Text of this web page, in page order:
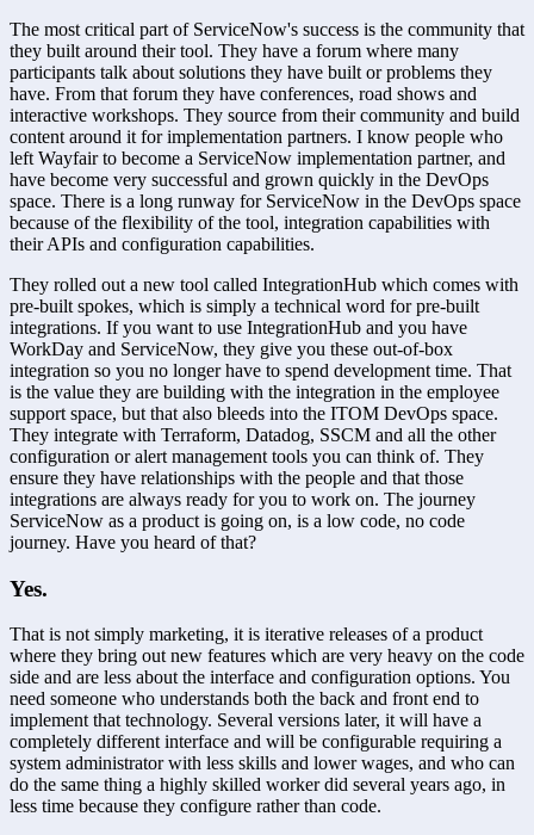
The most critical part of ServiceNow's success is the community that
they built around their tool. They have a forum where many
participants talk about solutions they have built or problems they
have. From that forum they have conferences, road shows and
interactive workshops. They source from their community and build
content around it for implementation partners. I know people who
left Wayfair to become a ServiceNow implementation partner, and
have become very successful and grown quickly in the DevOps
space. There is a long runway for ServiceNow in the DevOps space
because of the flexibility of the tool, integration capabilities with
their APIs and configuration capabilities.
They rolled out a new tool called IntegrationHub which comes with
pre-built spokes, which is simply a technical word for pre-built
integrations. If you want to use IntegrationHub and you have
WorkDay and ServiceNow, they give you these out-of-box
integration so you no longer have to spend development time. That
is the value they are building with the integration in the employee
support space, but that also bleeds into the ITOM DevOps space.
They integrate with Terraform, Datadog, SSCM and all the other
configuration or alert management tools you can think of. They
ensure they have relationships with the people and that those
integrations are always ready for you to work on. The journey
ServiceNow as a product is going on, is a low code, no code
journey. Have you heard of that?
Yes.
That is not simply marketing, it is iterative releases of a product
where they bring out new features which are very heavy on the code
side and are less about the interface and configuration options. You
need someone who understands both the back and front end to
implement that technology. Several versions later, it will have a
completely different interface and will be configurable requiring a
system administrator with less skills and lower wages, and who can
do the same thing a highly skilled worker did several years ago, in
less time because they configure rather than code.